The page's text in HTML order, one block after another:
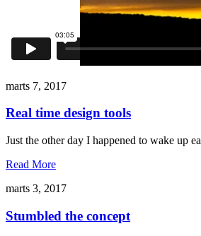
marts 7, 2017
Real time design tools
Just the other day I happened to wake up
Read More
marts 3, 2017
Stumbled the concept